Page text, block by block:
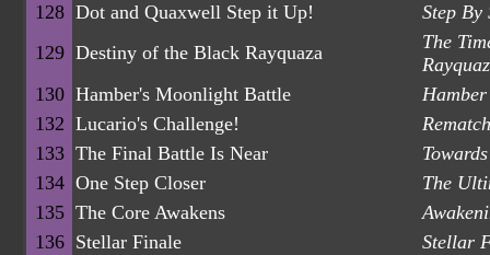
128 Dot and Quaxwell Step it Up!
Step
129 Destiny of the Black Rayquaza
The
130 Hamber's Moonlight Battle
132 Lucario's Challenge!
133 The Final Battle Is Near
134 One Step Closer
The
135 The Core Awakens
136 Stellar Finale
Stellar